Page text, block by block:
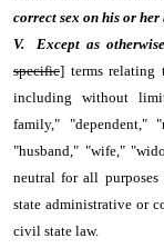
correct sex on his or
V. Except as
specific] terms relating
including without
family," "dependent,"
"husband," "wife,"
neutral for all purposes
state administrative or
civil state law.